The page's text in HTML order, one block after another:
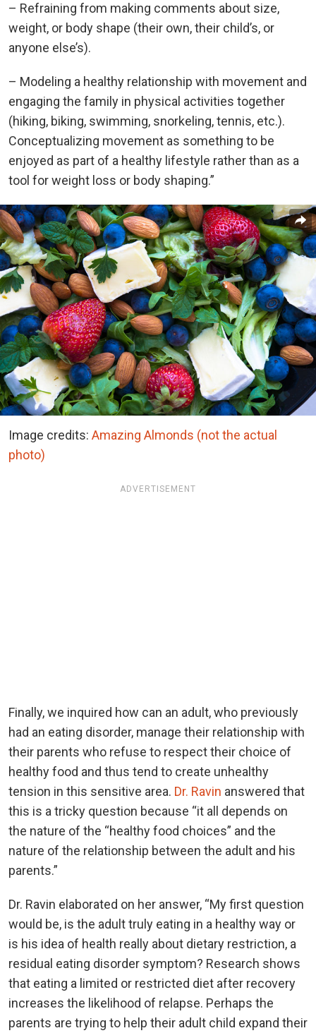
– Refraining from making comments about size,
weight, or body shape (their own, their child’s, or
anyone else’s).
– Modeling a healthy relationship with movement and
engaging the family in physical activities together
(hiking, biking, swimming, snorkeling, tennis, etc.).
Conceptualizing movement as something to be
enjoyed as part of a healthy lifestyle rather than as a
tool for weight loss or body shaping.”
Image credits: Amazing Almonds (not the actual
photo)
ADVERTISEMENT
Finally, we inquired how can an adult, who previously
had an eating disorder, manage their relationship with
their parents who refuse to respect their choice of
healthy food and thus tend to create unhealthy
tension in this sensitive area. Dr. Ravin answered that
this is a tricky question because “it all depends on
the nature of the “healthy food choices” and the
nature of the relationship between the adult and his
parents.”
Dr. Ravin elaborated on her answer, “My first question
would be, is the adult truly eating in a healthy way or
is his idea of health really about dietary restriction, a
residual eating disorder symptom? Research shows
that eating a limited or restricted diet after recovery
increases the likelihood of relapse. Perhaps the
parents are trying to help their adult child expand their